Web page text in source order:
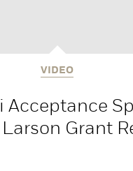
VIDEO
Acceptance
Grant